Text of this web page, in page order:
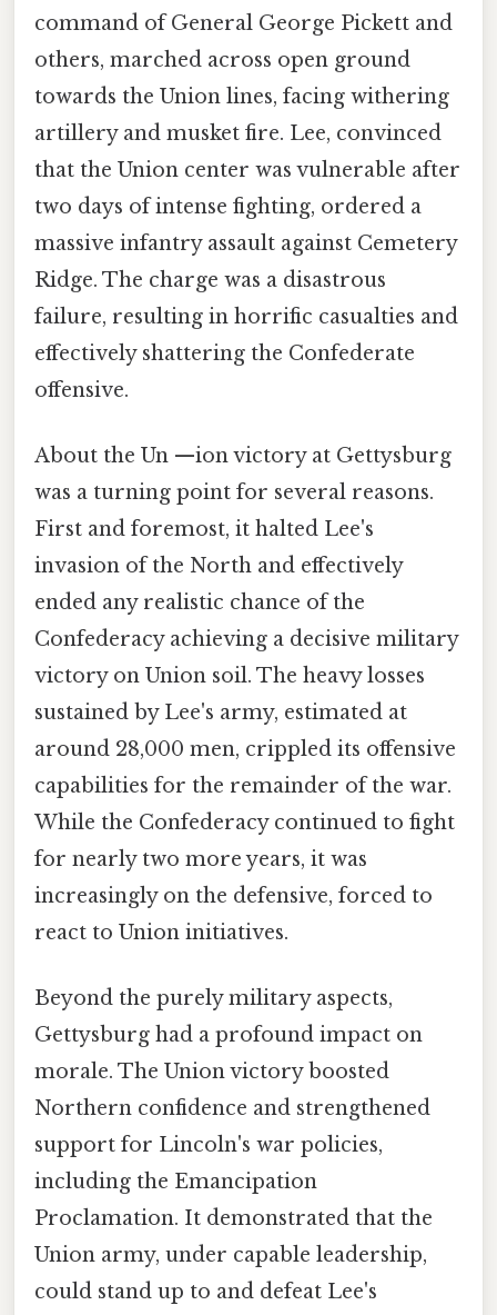
command of General George Pickett and
others, marched across open ground
towards the Union lines, facing withering
artillery and musket fire. Lee, convinced
that the Union center was vulnerable after
two days of intense fighting, ordered a
massive infantry assault against Cemetery
Ridge. The charge was a disastrous
failure, resulting in horrific casualties and
effectively shattering the Confederate
offensive.
About the Un —ion victory at Gettysburg
was a turning point for several reasons.
First and foremost, it halted Lee's
invasion of the North and effectively
ended any realistic chance of the
Confederacy achieving a decisive military
victory on Union soil. The heavy losses
sustained by Lee's army, estimated at
around 28,000 men, crippled its offensive
capabilities for the remainder of the war.
While the Confederacy continued to fight
for nearly two more years, it was
increasingly on the defensive, forced to
react to Union initiatives.
Beyond the purely military aspects,
Gettysburg had a profound impact on
morale. The Union victory boosted
Northern confidence and strengthened
support for Lincoln's war policies,
including the Emancipation
Proclamation. It demonstrated that the
Union army, under capable leadership,
could stand up to and defeat Lee's